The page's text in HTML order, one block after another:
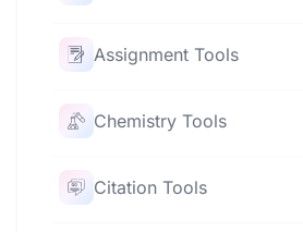
Assignment Tools
Chemistry Tools
Citation Tools